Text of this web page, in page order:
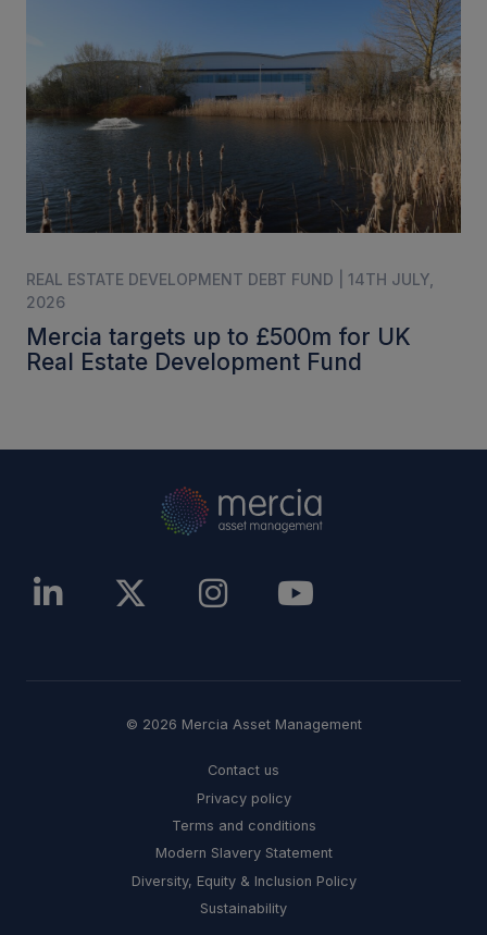
REAL ESTATE DEVELOPMENT DEBT FUND | 14TH JULY,
2026
Mercia targets up to £500m for UK
Real Estate Development Fund
© 2026 Mercia Asset Management
Contact us
Privacy policy
Terms and conditions
Modern Slavery Statement
Diversity, Equity & Inclusion Policy
Sustainability